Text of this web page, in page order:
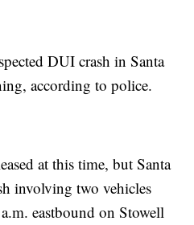
DUI crash in Santa
according to police.
at this time, but Santa
involving two vehicles
eastbound on Stowell